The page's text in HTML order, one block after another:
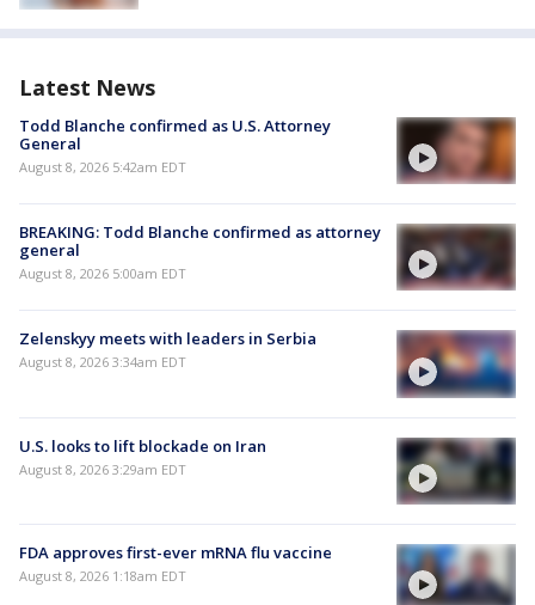
Latest News
Todd Blanche confirmed as U.S. Attorney
General
August 8, 2026 5:42am EDT
BREAKING: Todd Blanche confirmed as attorney
general
August 8, 2026 5:00am EDT
Zelenskyy meets with leaders in Serbia
August 8, 2026 3:34am EDT
U.S. looks to lift blockade on Iran
August 8, 2026 3:29am EDT
FDA approves first-ever mRNA flu vaccine
August 8, 2026 1:18am EDT